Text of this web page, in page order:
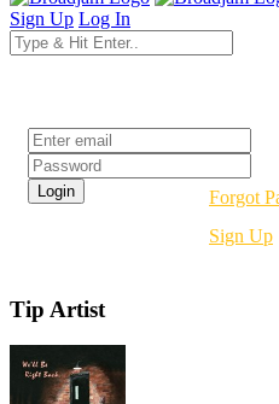
Sign Up Log In
Forgot
Sign Up
Tip Artist